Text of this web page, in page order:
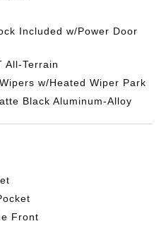
Included w/Power Door
All-Terrain
w/Heated Wiper Park
Black Aluminum-Alloy
Front